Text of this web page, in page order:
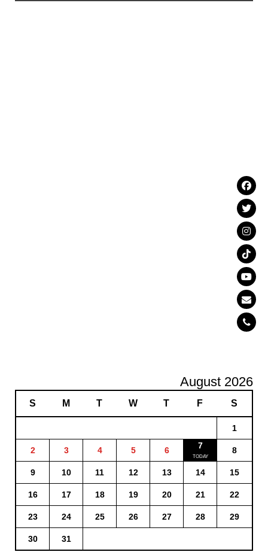
August 2026
S M T W T F S
1
2 3 4 5 6 7 8
9 10 11 12 13 14 15
16 17 18 19 20 21 22
23 24 25 26 27 28 29
30 31